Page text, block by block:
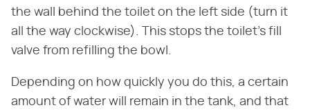
the wall behind the toilet on the left side (turn it
all the way clockwise). This stops the toilet's fill
valve from refilling the bowl.
Depending on how quickly you do this, a certain
amount of water will remain in the tank, and that